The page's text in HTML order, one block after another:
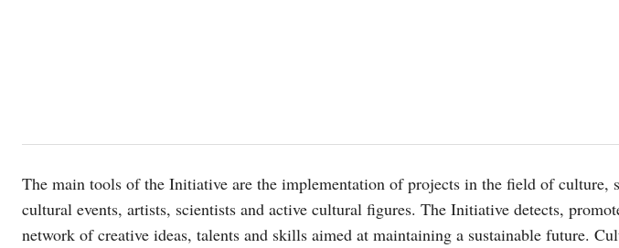
The main tools of the Initiative are the implementation of projects in the field of culture,
cultural events, artists, scientists and active cultural figures. The Initiative detects,
network of creative ideas, talents and skills aimed at maintaining a sustainable future.